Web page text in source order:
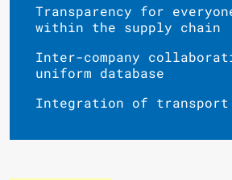
Transparency for
within the supply chain
Inter-company
uniform database
Integration of transport